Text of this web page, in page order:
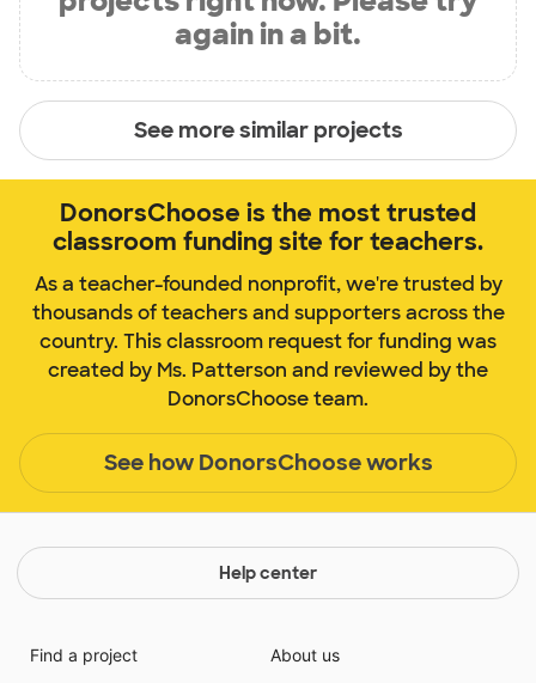
again in a bit.
See more similar projects
DonorsChoose is the most trusted
classroom funding site for teachers.
As a teacher-founded nonprofit, we're trusted by
thousands of teachers and supporters across the
country. This classroom request for funding was
created by Ms. Patterson and reviewed by the
DonorsChoose team.
See how DonorsChoose works
Help center
Find a project
About us